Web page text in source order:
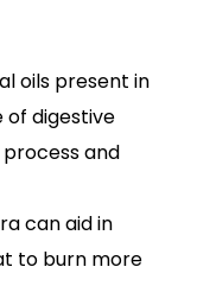
oils present in
of digestive
and
can aid in
to burn more